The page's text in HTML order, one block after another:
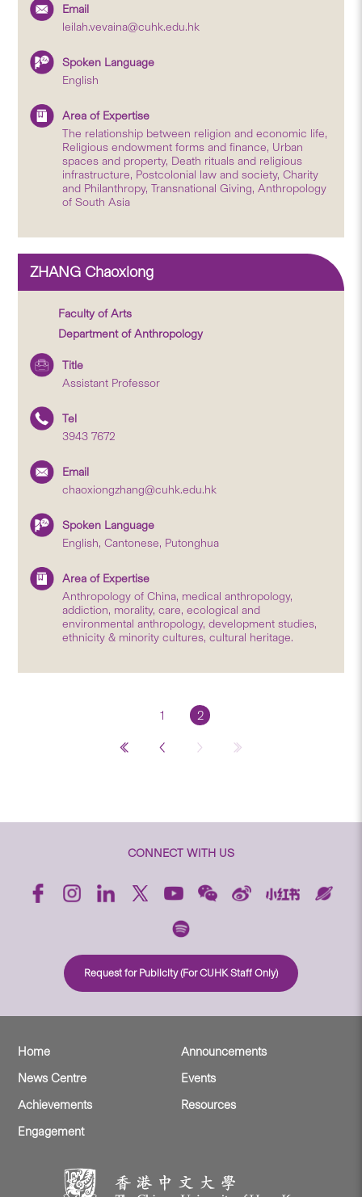
Email
leilah.vevaina@cuhk.edu.hk
Spoken Language
English
Area of Expertise
The relationship between religion and economic life,
Religious endowment forms and finance, Urban
spaces and property, Death rituals and religious
infrastructure, Postcolonial law and society, Charity
and Philanthropy, Transnational Giving, Anthropology
of South Asia
ZHANG Chaoxiong
Faculty of Arts
Department of Anthropology
Title
Assistant Professor
Tel
3943 7672
Email
chaoxiongzhang@cuhk.edu.hk
Spoken Language
English, Cantonese, Putonghua
Area of Expertise
Anthropology of China, medical anthropology,
addiction, morality, care, ecological and
environmental anthropology, development studies,
ethnicity & minority cultures, cultural heritage.
1 2
CONNECT WITH US
Request for Publicity (For CUHK Staff Only)
Home
Announcements
News Centre
Events
Achievements
Resources
Engagement